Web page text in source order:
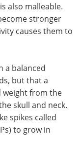
also malleable.
stronger
causes them to
a balanced
but that a
weight from the
skull and neck.
spikes called
to grow in